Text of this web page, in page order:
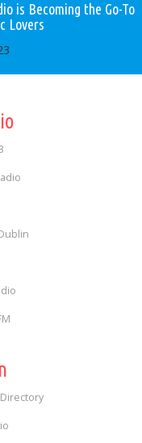
is Becoming the Go-To
Lovers